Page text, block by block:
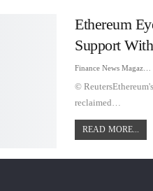
Ethereum
Support With
©
reclaimed…
READ MORE...